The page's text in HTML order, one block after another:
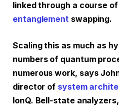
linked through a course
entanglement swapping.
Scaling this as much as
numbers of quantum
numerous work, says
director of system
IonQ. Bell-state